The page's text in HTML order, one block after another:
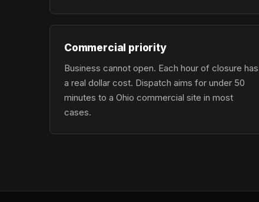
Commercial priority
Business cannot open. Each hour of closure has
a real dollar cost. Dispatch aims for under 50
minutes to a Ohio commercial site in most
cases.